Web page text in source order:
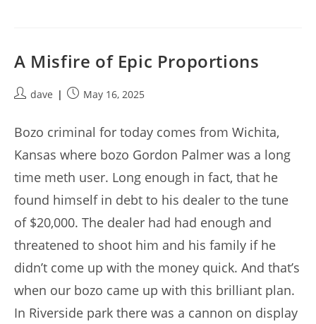
A Misfire of Epic Proportions
Postdave
PostMay 16, 2025
Bozo criminal for today comes from Wichita,
Kansas where bozo Gordon Palmer was a long
time meth user. Long enough in fact, that he
found himself in debt to his dealer to the tune
of $20,000. The dealer had had enough and
threatened to shoot him and his family if he
didn’t come up with the money quick. And that’s
when our bozo came up with this brilliant plan.
In Riverside park there was a cannon on display